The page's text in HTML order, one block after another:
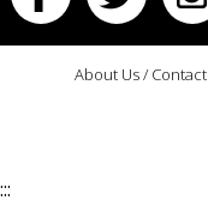
About Us/ Contact
:::